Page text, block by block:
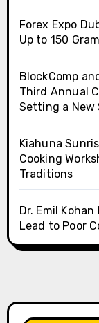
Forex Expo
Up to 150
BlockComp
Third Annual
Setting a
Kiahuna
Cooking
Traditions
Dr. Emil
Lead to Poor